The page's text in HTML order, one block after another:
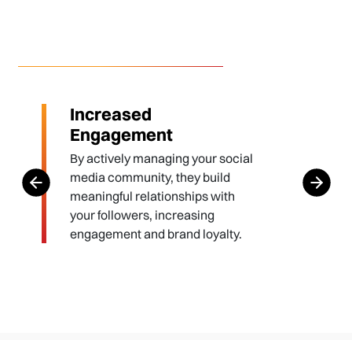
Increased
Engagement
By actively managing your social
media community, they build
meaningful relationships with
your followers, increasing
engagement and brand loyalty.